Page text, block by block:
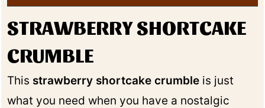
STRAWBERRY SHORTCAKE
CRUMBLE
This strawberry shortcake crumble is just
what you need when you have a nostalgic